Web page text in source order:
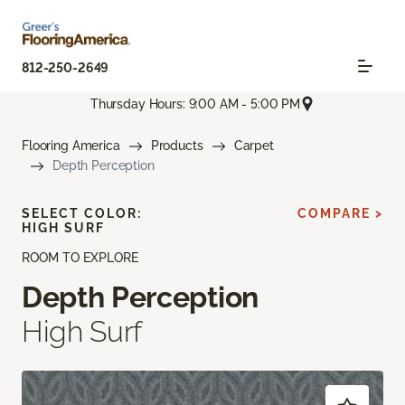
812-250-2649
Thursday Hours: 9:00 AM - 5:00 PM
Flooring America Products
Carpet
Depth Perception
ROOM TO EXPLORE
Depth Perception
High Surf
SELECT COLOR:
HIGH SURF
COMPARE >